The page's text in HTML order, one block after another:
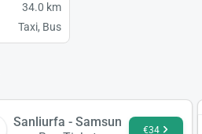
34.0 km
Taxi, Bus
Sanliurfa - Samsun
€34